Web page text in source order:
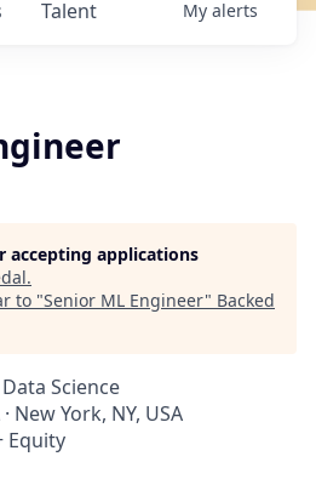
Talent My alerts
accepting applications
.
to "Senior ML Engineer" Backed
Science
New York, NY, USA
Equity